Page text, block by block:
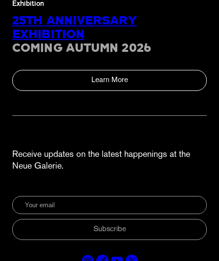
Receive updates on the latest happenings at the
Neue Galerie.
Subscribe
Exhibition
25TH ANNIVERSARY
EXHIBITION
COMING AUTUMN 2026
Learn More